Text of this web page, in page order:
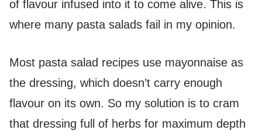
of flavour infused into it to come alive. This is
where many pasta salads fail in my opinion.
Most pasta salad recipes use mayonnaise as
the dressing, which doesn’t carry enough
flavour on its own. So my solution is to cram
that dressing full of herbs for maximum depth